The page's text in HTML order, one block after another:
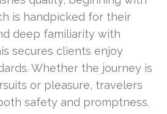
is handpicked for their
deep familiarity with
secures clients enjoy
Whether the journey is
or pleasure, travelers
safety and promptness.